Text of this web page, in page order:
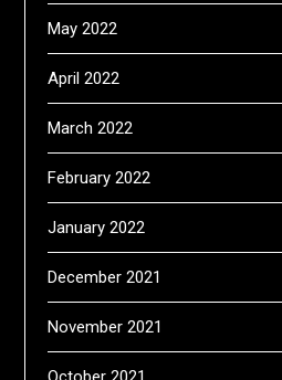
May 2022
April 2022
March 2022
February 2022
January 2022
December 2021
November 2021